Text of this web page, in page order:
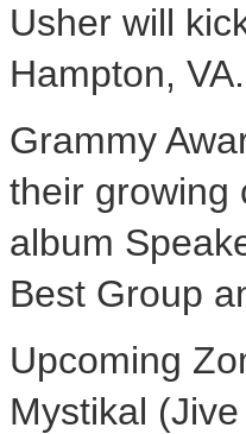
Usher will
Hampton, VA.
Grammy
their growing
album
Best Group
Upcoming
Mystikal